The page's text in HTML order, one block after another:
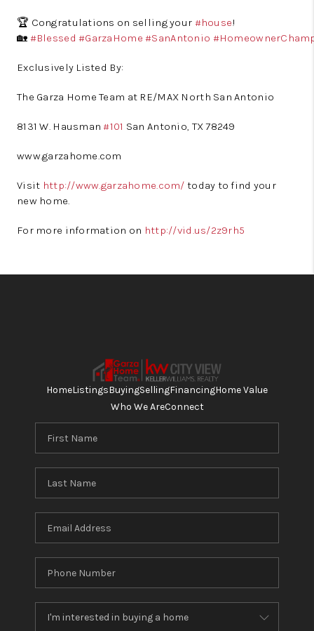
🏆 Congratulations on selling your #house!
🏡 #Blessed #GarzaHome #SanAntonio
Exclusively Listed By:
The Garza Home Team at RE/MAX North San Antonio
8131 W. Hausman #101 San Antonio, TX 78249
www.garzahome.com
Visit http://www.garzahome.com/ today to find your
new home.
For more information on http://vid.us/2z9rh5
HomeListingsBuyingSellingFinancingHome Value
Who We AreConnect